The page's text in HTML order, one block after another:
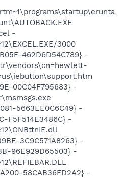
-
3000
462D6D54C789} -
00C04F795683} -
5663EE0C6C49} -
F5F514E3486C} -
3C9C571A8263} -
96E929D65503} -
58CAB36FD2A2} -